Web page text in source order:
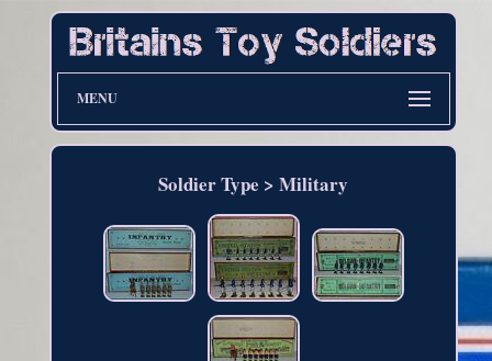
MENU
Soldier Type > Military